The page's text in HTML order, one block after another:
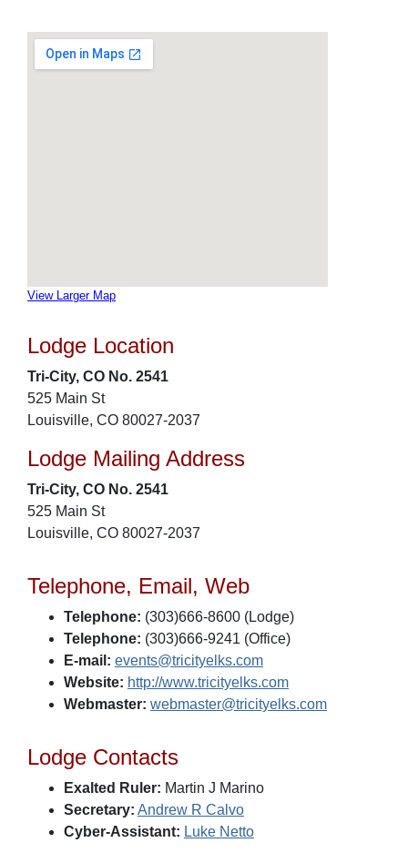
View Larger Map
Lodge Location
Tri-City, CO No. 2541
525 Main St
Louisville, CO 80027-2037
Lodge Mailing Address
Tri-City, CO No. 2541
525 Main St
Louisville, CO 80027-2037
Telephone, Email, Web
Telephone: (303)666-8600 (Lodge)
Telephone: (303)666-9241 (Office)
E-mail: events@tricityelks.com
Website: http://www.tricityelks.com
Webmaster: webmaster@tricityelks.com
Lodge Contacts
Exalted Ruler: Martin J Marino
Secretary: Andrew R Calvo
Cyber-Assistant: Luke Netto